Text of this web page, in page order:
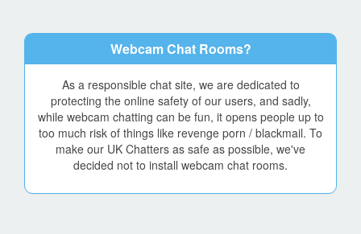
Webcam Chat Rooms?
As a responsible chat site, we are dedicated to
protecting the online safety of our users, and sadly,
while webcam chatting can be fun, it opens people up to
too much risk of things like revenge porn / blackmail. To
make our UK Chatters as safe as possible, we've
decided not to install webcam chat rooms.